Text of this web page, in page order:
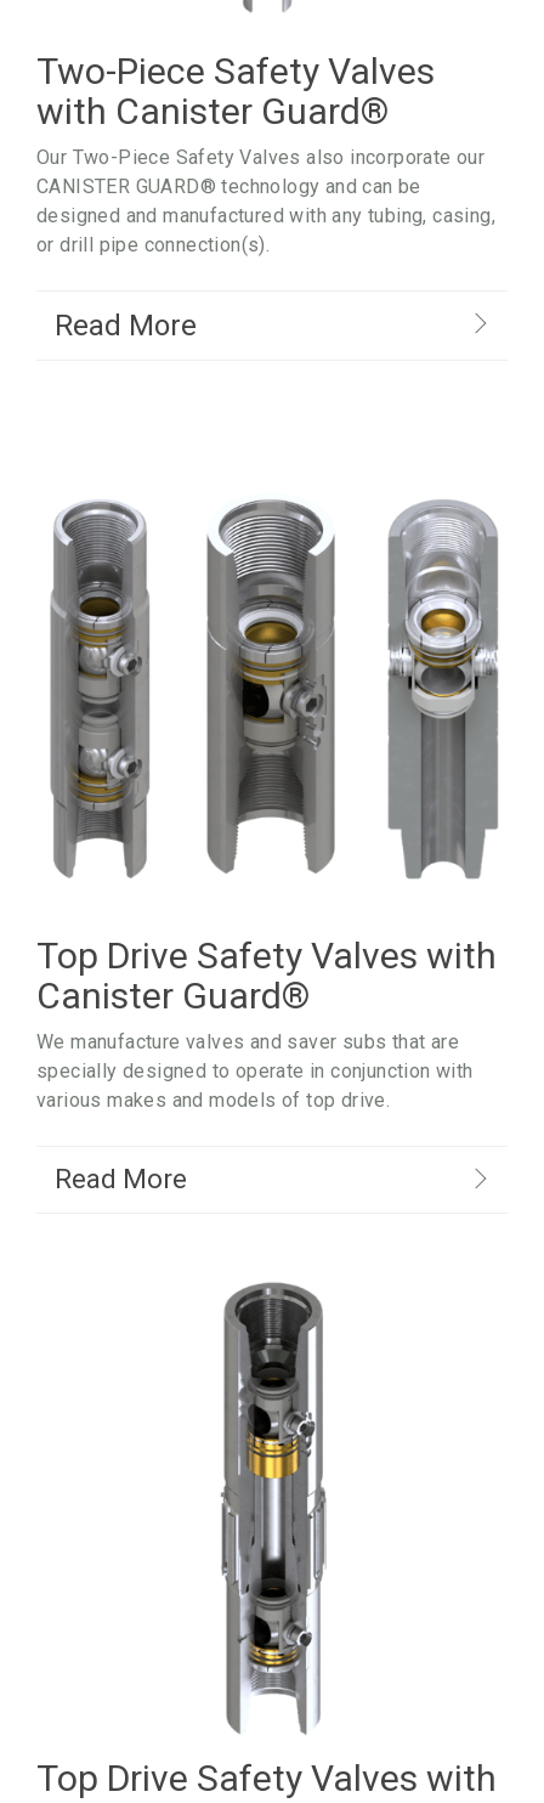
Two-Piece Safety Valves
with Canister Guard®
Our Two-Piece Safety Valves also incorporate our
CANISTER GUARD® technology and can be
designed and manufactured with any tubing, casing,
or drill pipe connection(s).
Read More
Top Drive Safety Valves with
Canister Guard®
We manufacture valves and saver subs that are
specially designed to operate in conjunction with
various makes and models of top drive.
Read More
Top Drive Safety Valves with